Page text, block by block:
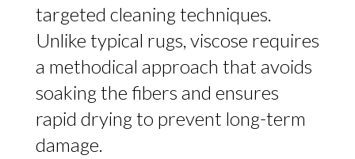
targeted cleaning techniques.
Unlike typical rugs, viscose requires
a methodical approach that avoids
soaking the fibers and ensures
rapid drying to prevent long-term
damage.